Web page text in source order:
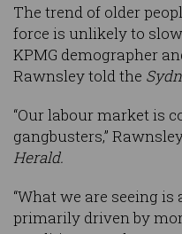
The trend of older
force is unlikely to
KPMG demographer
Rawnsley told the
“Our labour market is
gangbusters,”
Herald.
“What we are seeing
primarily driven by